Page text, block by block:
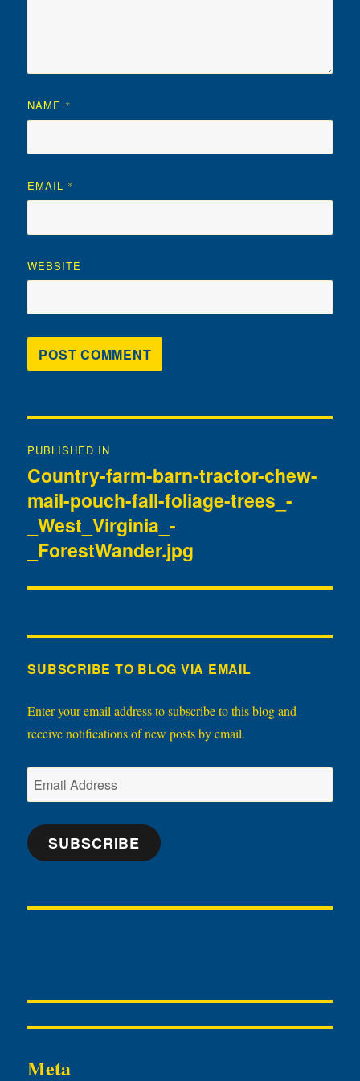
NAME *
EMAIL *
WEBSITE
navigation
PUBLISHED IN
Country-farm-barn-tractor-chew-
mail-pouch-fall-foliage-trees_-
_West_Virginia_-
_ForestWander.jpg
SUBSCRIBE TO BLOG VIA EMAIL
Enter your email address to subscribe to this blog and
receive notifications of new posts by email.
Email
Address
SUBSCRIBE
Meta